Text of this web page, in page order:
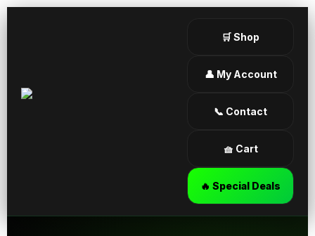
🛒 Shop
👤 My Account
📞 Contact
🧺 Cart
🔥 Special Deals